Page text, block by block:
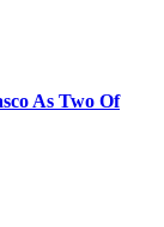
As Two Of